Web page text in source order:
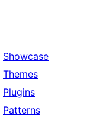
Showcase
Themes
Plugins
Patterns